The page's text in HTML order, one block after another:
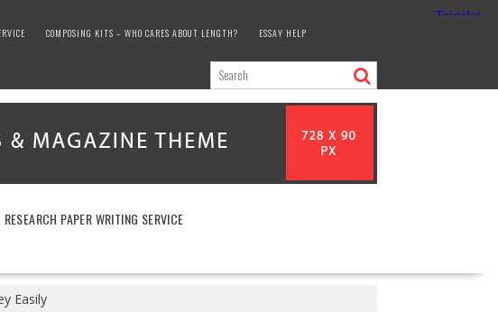
COMPOSING KITS – WHO CARES ABOUT LENGTH? ESSAY HELP
PAPER WRITING SERVICE
Easily